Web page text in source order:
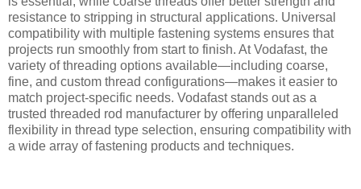
resistance to stripping in structural applications. Universal
compatibility with multiple fastening systems ensures that
projects run smoothly from start to finish. At Vodafast, the
variety of threading options available—including coarse,
fine, and custom thread configurations—makes it easier to
match project-specific needs. Vodafast stands out as a
trusted threaded rod manufacturer by offering unparalleled
flexibility in thread type selection, ensuring compatibility with
a wide array of fastening products and techniques.